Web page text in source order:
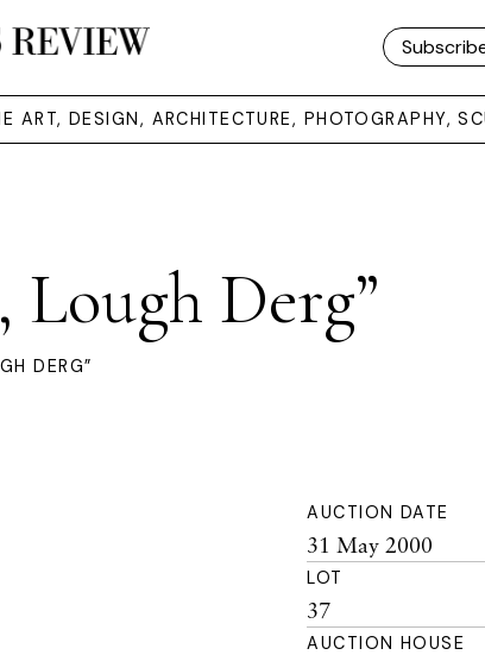
ART, DESIGN, ARCHITECTURE, PHOTOGRAPHY,
Lough Derg”
DERG”
AUCTION DATE
31 May 2000
LOT
37
AUCTION HOUSE